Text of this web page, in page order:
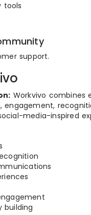
tools
support.
Workvivo combines
engagement,
media-inspired
building